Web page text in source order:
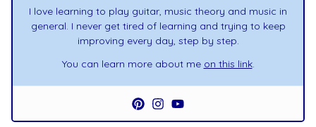
I love learning to play guitar, music theory and music in
general. I never get tired of learning and trying to keep
improving every day, step by step.
You can learn more about me on this link.